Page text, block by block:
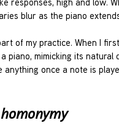
blur as the piano
of my practice. When I
piano, mimicking its
anything once a note is
homonymy